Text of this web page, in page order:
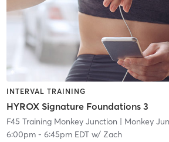
INTERVAL TRAINING
HYROX Signature Foundations 3
F45 Training Monkey Junction | Monkey
6:00pm- 6:45pm EDTw/ Zach